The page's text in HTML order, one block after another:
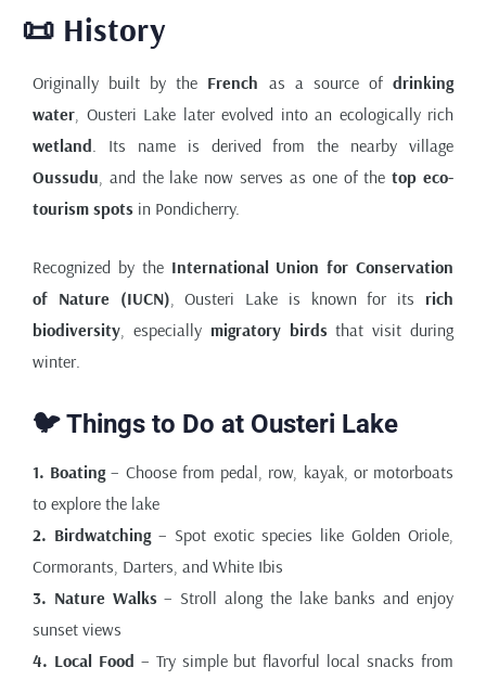
📜 History
Originally built by the French as a source ofdrinking
water , Ousteri Lake later evolved into an ecologically rich
wetland . Its name is derived from the nearby village
Oussudu , and the lake now serves as one of thetop eco-
tourism spots in Pondicherry.
Recognized by the International Union for Conservation
of Nature (IUCN) , Ousteri Lake is known for its rich
biodiversity , especially migratory birdsthat visit during
winter.
🐦 Things to Do at Ousteri Lake
1. Boating– Choose from pedal, row, kayak, or motorboats
to explore the lake
2. Birdwatching– Spot exotic species like Golden Oriole,
Cormorants, Darters, and White Ibis
3. Nature Walks– Stroll along the lake banks and enjoy
sunset views
4. Local Food – Try simple but flavorful local snacks from